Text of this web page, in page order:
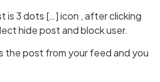
is 3 dots […] icon , after clicking
hide post and block user.
the post from your feed and you